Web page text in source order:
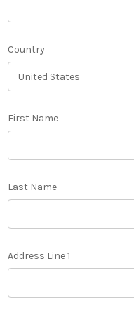
Country
First Name
Last Name
Address Line 1